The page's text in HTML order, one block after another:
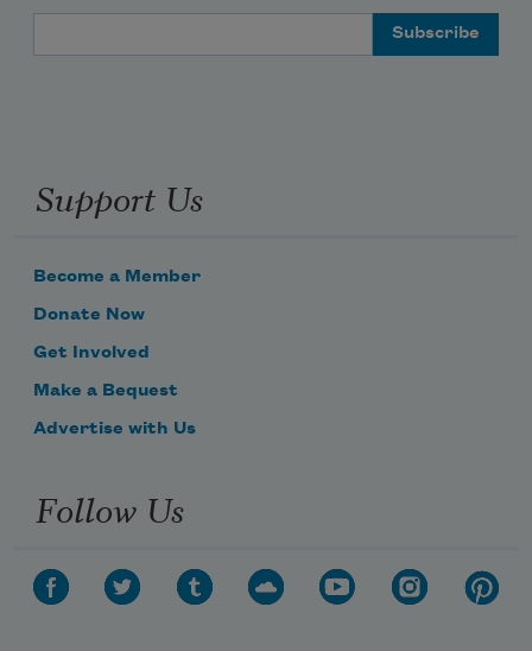
Support Us
Become a Member
Donate Now
Get Involved
Make a Bequest
Advertise with Us
Follow Us